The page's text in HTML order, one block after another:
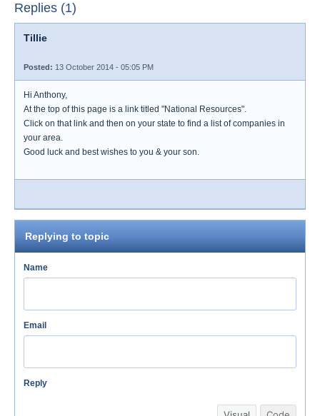
Replies (1)
Tillie
Posted: 13 October 2014 - 05:05 PM
Hi Anthony,
At the top of this page is a link titled "National Resources".
Click on that link and then on your state to find a list of companies in
your area.
Good luck and best wishes to you & your son.
Replying to topic
Name
Email
Reply